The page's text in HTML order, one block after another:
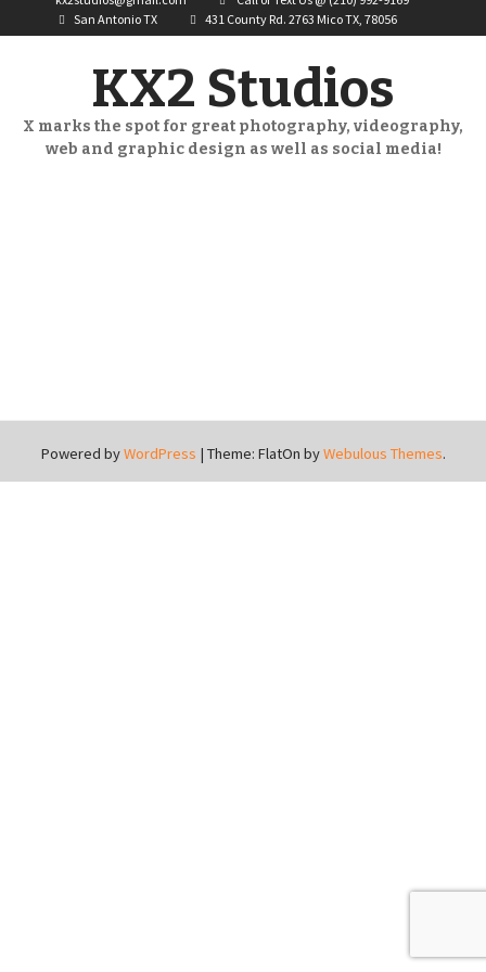
San Antonio TX
431 County Rd. 2763 Mico TX, 78056
KX2 Studios
X marks the spot for great photography, videography,
web and graphic design as well as social media!
Powered byWordPress | Theme: FlatOn byWebulous Themes.